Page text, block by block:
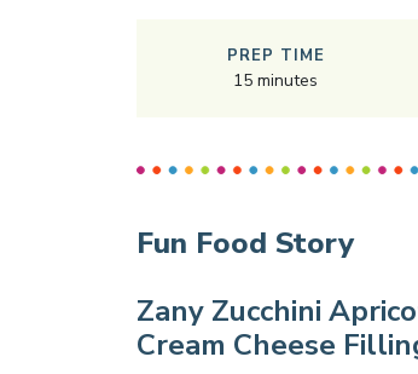
PREP TIME
15 minutes
Fun Food Story
Zany Zucchini
Cream Cheese